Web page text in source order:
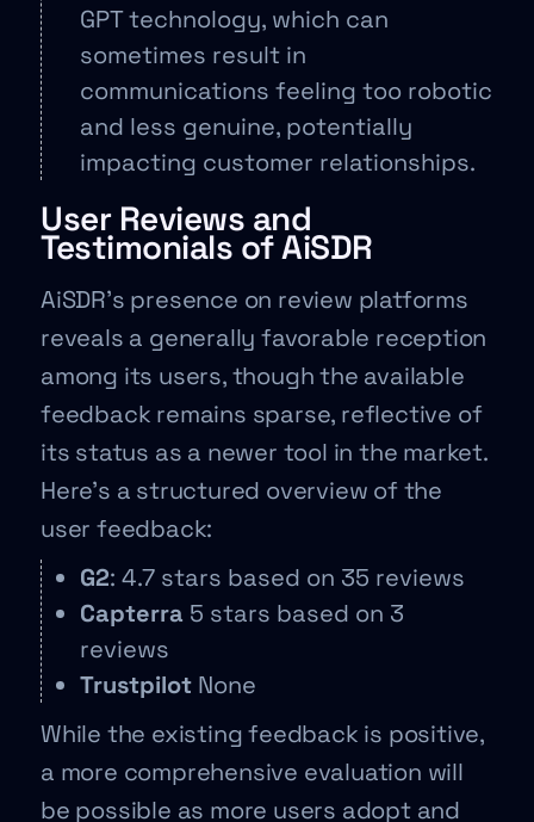
GPT technology, which can
sometimes result in
communications feeling too robotic
and less genuine, potentially
impacting customer relationships.
User Reviews and
Testimonials of AiSDR
AiSDR’s presence on review platforms
reveals a generally favorable reception
among its users, though the available
feedback remains sparse, reflective of
its status as a newer tool in the market.
Here’s a structured overview of the
user feedback:
G2: 4.7 stars based on 35 reviews
Capterra 5 stars based on 3
reviews
Trustpilot None
While the existing feedback is positive,
a more comprehensive evaluation will
be possible as more users adopt and